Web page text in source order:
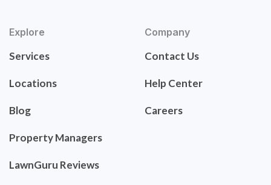
Explore
Services
Locations
Blog
Property Managers
LawnGuru Reviews
Company
Contact Us
Help Center
Careers